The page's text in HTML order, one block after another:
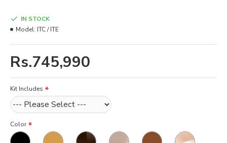
Rs.745,990
IN STOCK
Model: ITC / ITE
Kit Includes
Color